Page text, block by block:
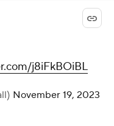
j8iFkBOiBL
November 19, 2023